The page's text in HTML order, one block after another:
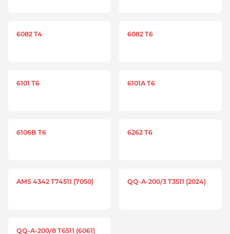
6082 T4 6082 T6
6101 T6 6101A T6
6106B T6 6262 T6
AMS 4342 T74511 (7050) QQ-A-200/3 T3511 (2024)
QQ-A-200/8 T6511 (6061)